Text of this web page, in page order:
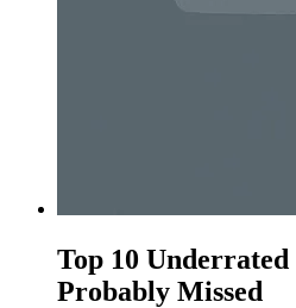
Top 10 Underrated
Probably Missed